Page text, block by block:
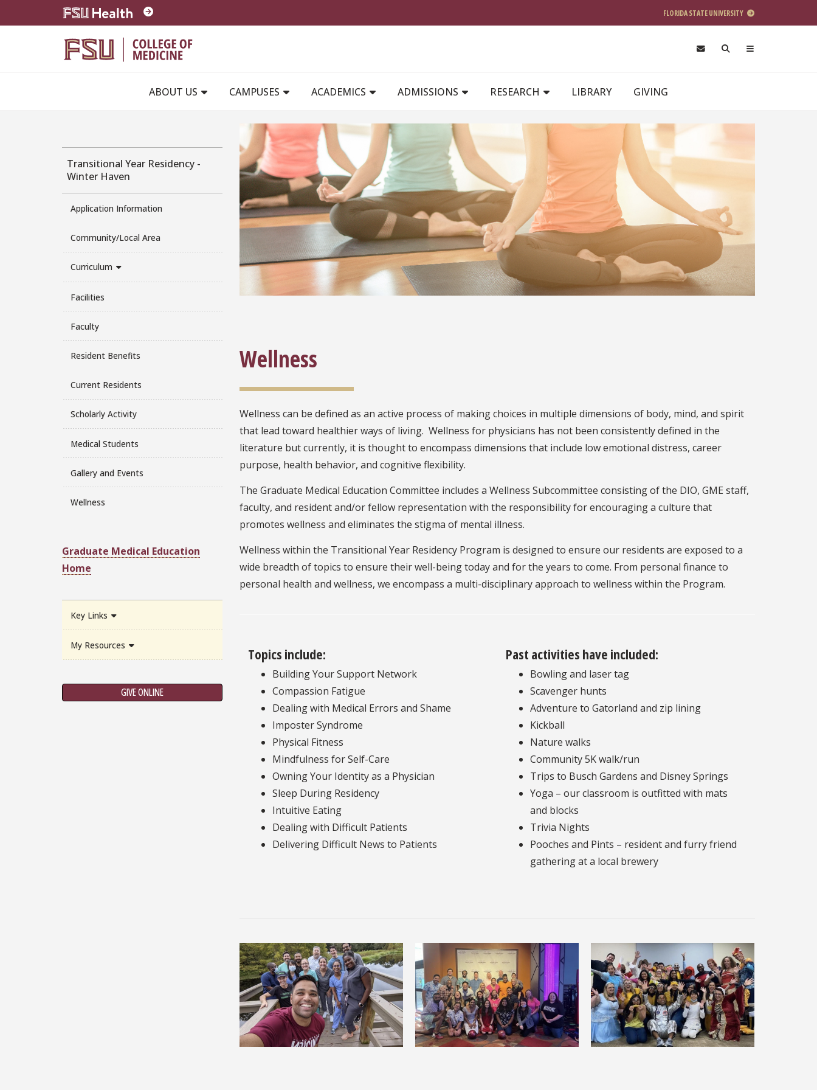
Skip to main content
FLORIDA STATE UNIVERSITY
ABOUT US
CAMPUSES ACADEMICS ADMISSIONS RESEARCH LIBRARY GIVING
Transitional Year Residency -
Winter Haven
Application Information
Community/Local Area
Curriculum
Facilities
Faculty
Resident Benefits
Current Residents
Scholarly Activity
Medical Students
Gallery and Events
Wellness
Graduate Medical Education
Home
Key Links
My Resources
GIVE ONLINE
Wellness
Wellness can be defined as an active process of making choices in multiple dimensions of body, mind, and spirit
that lead toward healthier ways of living. Wellness for physicians has not been consistently defined in the
literature but currently, it is thought to encompass dimensions that include low emotional distress, career
purpose, health behavior, and cognitive flexibility.
The Graduate Medical Education Committee includes a Wellness Subcommittee consisting of the DIO, GME staff,
faculty, and resident and/or fellow representation with the responsibility for encouraging a culture that
promotes wellness and eliminates the stigma of mental illness.
Wellness within the Transitional Year Residency Program is designed to ensure our residents are exposed to a
wide breadth of topics to ensure their well-being today and for the years to come. From personal finance to
personal health and wellness, we encompass a multi-disciplinary approach to wellness within the Program.
Topics include:
Building Your Support Network
Compassion Fatigue
Dealing with Medical Errors and Shame
Imposter Syndrome
Physical Fitness
Mindfulness for Self-Care
Owning Your Identity as a Physician
Sleep During Residency
Intuitive Eating
Dealing with Difficult Patients
Delivering Difficult News to Patients
Past activities have included:
Bowling and laser tag
Scavenger hunts
Adventure to Gatorland and zip lining
Kickball
Nature walks
Community 5K walk/run
Trips to Busch Gardens and Disney Springs
Yoga – our classroom is outfitted with mats
and blocks
Trivia Nights
Pooches and Pints – resident and furry friend
gathering at a local brewery